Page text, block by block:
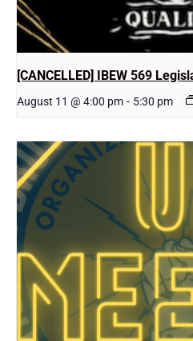
[CANCELLED] IBEW 569
August 11 @ 4:00 pm - 5:30 pm